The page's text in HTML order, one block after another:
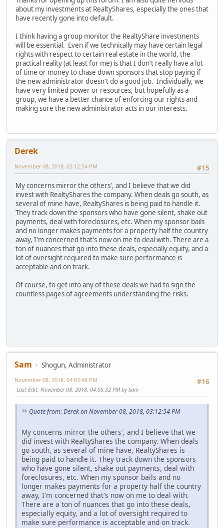
about my investments at RealtyShares, especially the ones that
have recently gone into default.
I think having a group monitor the RealtyShare investments
will be essential. Even if we technically may have certain legal
rights with respect to certain real estate in the world, the
practical reality (at least for me) is that I don't really have a lot
of time or money to chase down sponsors that stop paying if
the new administrator doesn't do a good job. Individually, we
have very limited power or resources, but hopefully as a
group, we have a better chance of enforcing our rights and
making sure the new administrator acts in our interests.
Derek
#15
November 08, 2018, 03:12:54 PM
My concerns mirror the others', and I believe that we did
invest with RealtyShares the company. When deals go south, as
several of mine have, RealtyShares is being paid to handle it.
They track down the sponsors who have gone silent, shake out
payments, deal with foreclosures, etc. When my sponsor bails
and no longer makes payments for a property half the country
away, I'm concerned that's now on me to deal with. There are a
ton of nuances that go into these deals, especially equity, and a
lot of oversight required to make sure performance is
acceptable and on track.
Of course, to get into any of these deals we had to sign the
countless pages of agreements understanding the risks.
Sam
Shogun, Administrator
#16
November 08, 2018, 04:03:48 PM
Last Edit: November 08, 2018, 04:05:32 PM by Sam
Quote from: Derek on November 08, 2018, 03:12:54 PM
My concerns mirror the others', and I believe that we
did invest with RealtyShares the company. When deals
go south, as several of mine have, RealtyShares is
being paid to handle it. They track down the sponsors
who have gone silent, shake out payments, deal with
foreclosures, etc. When my sponsor bails and no
longer makes payments for a property half the country
away, I'm concerned that's now on me to deal with.
There are a ton of nuances that go into these deals,
especially equity, and a lot of oversight required to
make sure performance is acceptable and on track.